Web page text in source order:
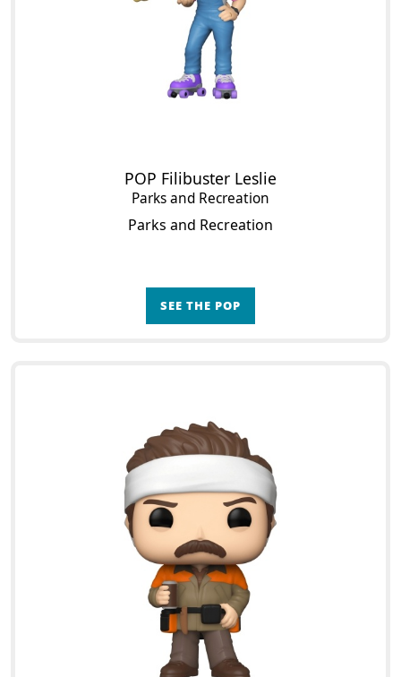
POP Filibuster Leslie
Parks and Recreation
Parks and Recreation
SEE THE POP